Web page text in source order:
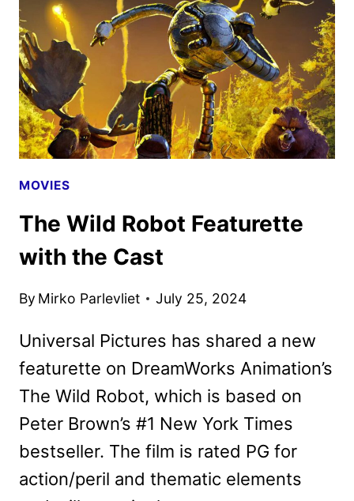
FINAL
TRAILER
MOVIES
The Wild Robot Featurette
with the Cast
By Mirko Parlevliet July 25, 2024
Universal Pictures has shared a new
featurette on DreamWorks Animation’s
The Wild Robot, which is based on
Peter Brown’s #1 New York Times
bestseller. The film is rated PG for
action/peril and thematic elements